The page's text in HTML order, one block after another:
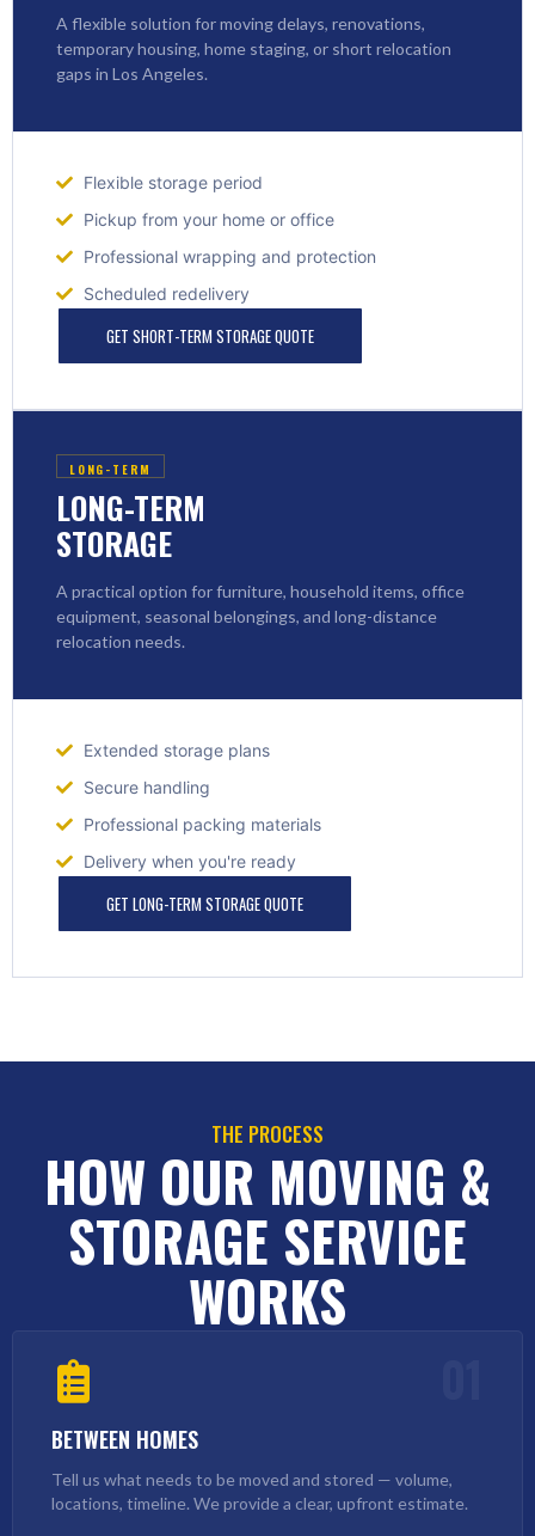
A flexible solution for moving delays, renovations,
temporary housing, home staging, or short relocation
gaps in Los Angeles.
Flexible storage period
Pickup from your home or office
Professional wrapping and protection
Scheduled redelivery
GET SHORT-TERM STORAGE QUOTE
LONG-TERM
LONG-TERM
STORAGE
A practical option for furniture, household items, office
equipment, seasonal belongings, and long-distance
relocation needs.
Extended storage plans
Secure handling
Professional packing materials
Delivery when you're ready
GET LONG-TERM STORAGE QUOTE
THE PROCESS
HOW OUR MOVING &
STORAGE SERVICE
WORKS
BETWEEN HOMES
Tell us what needs to be moved and stored — volume,
locations, timeline. We provide a clear, upfront estimate.